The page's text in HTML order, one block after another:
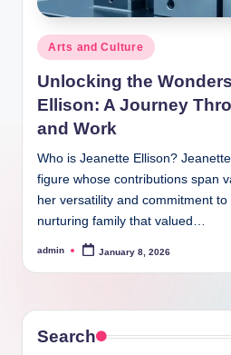
Posted
in
Arts and Culture
Unlocking the
Ellison: A Journey
and Work
Who is Jeanette Ellison?
figure whose contributions span
her versatility and commitment
nurturing family that valued…
Posted
admin January 8, 2026
Search